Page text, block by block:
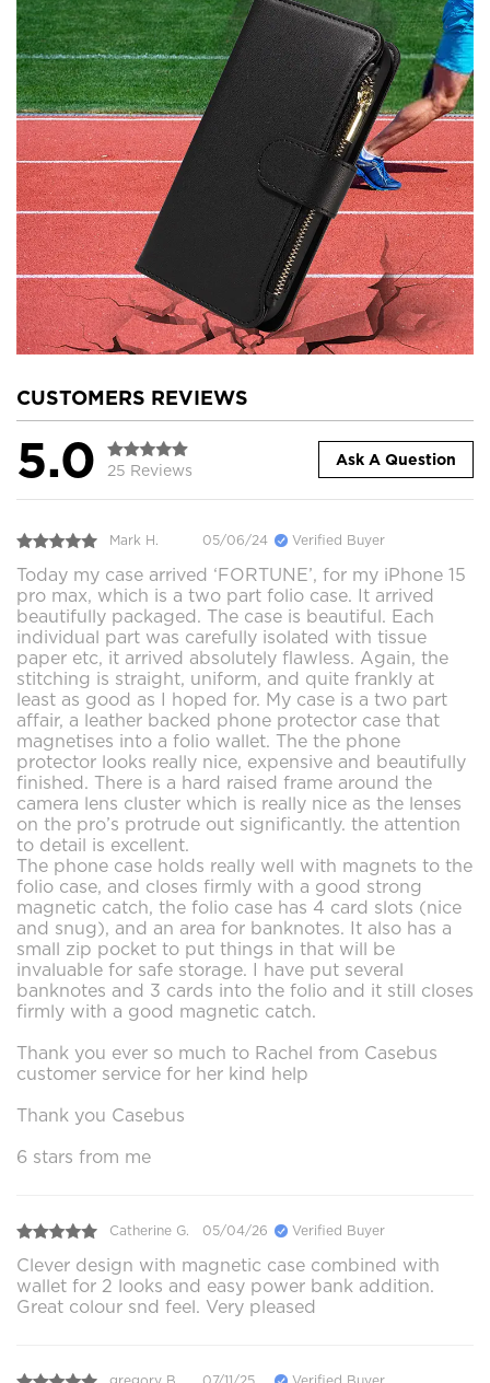
CUSTOMERS REVIEWS
5.0 25 Reviews
Ask A Question
Mark H. 05/06/24 Verified Buyer
Today my case arrived ‘FORTUNE’, for my iPhone 15
pro max, which is a two part folio case. It arrived
beautifully packaged. The case is beautiful. Each
individual part was carefully isolated with tissue
paper etc, it arrived absolutely flawless. Again, the
stitching is straight, uniform, and quite frankly at
least as good as I hoped for. My case is a two part
affair, a leather backed phone protector case that
magnetises into a folio wallet. The the phone
protector looks really nice, expensive and beautifully
finished. There is a hard raised frame around the
camera lens cluster which is really nice as the lenses
on the pro’s protrude out significantly. the attention
to detail is excellent.
The phone case holds really well with magnets to the
folio case, and closes firmly with a good strong
magnetic catch, the folio case has 4 card slots (nice
and snug), and an area for banknotes. It also has a
small zip pocket to put things in that will be
invaluable for safe storage. I have put several
banknotes and 3 cards into the folio and it still closes
firmly with a good magnetic catch.
Thank you ever so much to Rachel from Casebus
customer service for her kind help
Thank you Casebus
6 stars from me
Catherine G. 05/04/26 Verified Buyer
Clever design with magnetic case combined with
wallet for 2 looks and easy power bank addition.
Great colour snd feel. Very pleased